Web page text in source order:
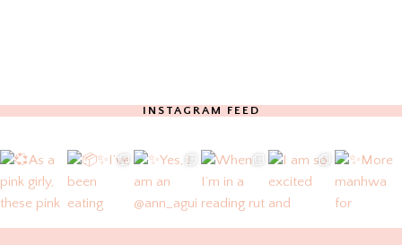
INSTAGRAM FEED